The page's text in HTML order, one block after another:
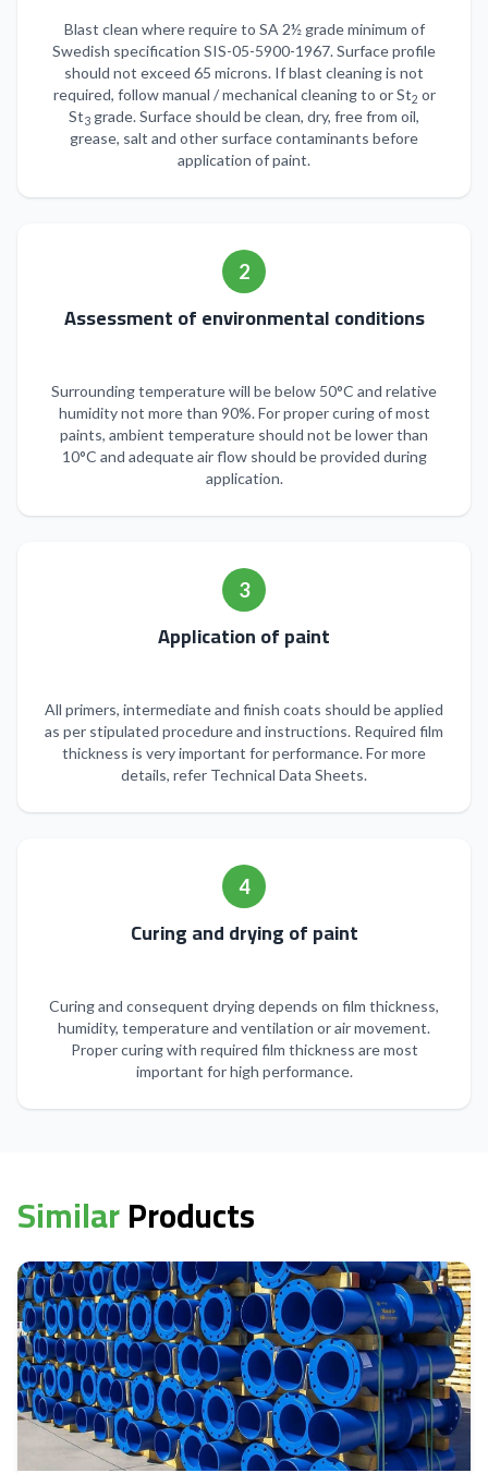
Blast clean where require to SA 2½ grade minimum of
Swedish specification SIS-05-5900-1967. Surface profile
should not exceed 65 microns. If blast cleaning is not
required, follow manual / mechanical cleaning to or St2 or
St3 grade. Surface should be clean, dry, free from oil,
grease, salt and other surface contaminants before
application of paint.
2
Assessment of environmental conditions
Surrounding temperature will be below 50°C and relative
humidity not more than 90%. For proper curing of most
paints, ambient temperature should not be lower than
10°C and adequate air flow should be provided during
application.
3
Application of paint
All primers, intermediate and finish coats should be applied
as per stipulated procedure and instructions. Required film
thickness is very important for performance. For more
details, refer Technical Data Sheets.
4
Curing and drying of paint
Curing and consequent drying depends on film thickness,
humidity, temperature and ventilation or air movement.
Proper curing with required film thickness are most
important for high performance.
SimilarProducts